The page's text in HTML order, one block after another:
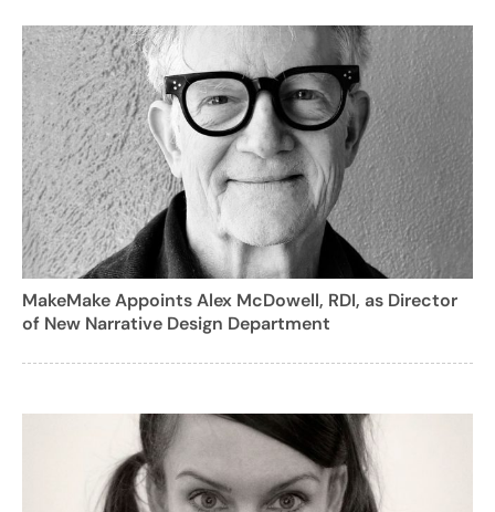
MakeMake Appoints Alex McDowell, RDI, as Director
of New Narrative Design Department